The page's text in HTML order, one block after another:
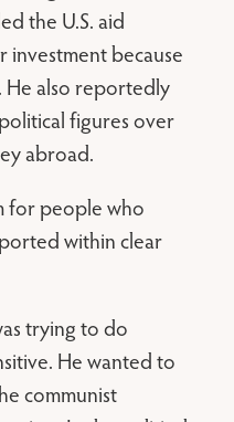
the U.S. aid
investment because
He also reportedly
figures over
abroad.
for people who
within clear
trying to do
He wanted to
communist